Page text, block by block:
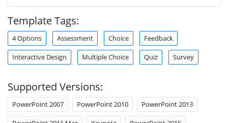
Template Tags:
4 Options Assessment Choice Feedback
Interactive Design Multiple Choice Quiz Survey
Supported Versions:
PowerPoint 2007 PowerPoint 2010 PowerPoint 2013